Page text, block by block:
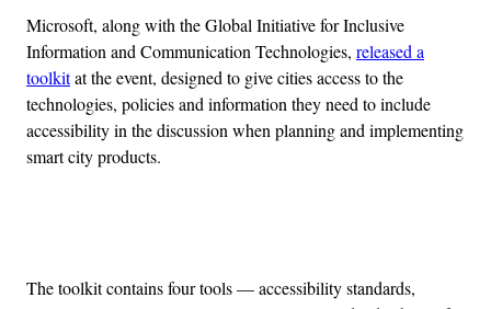
Microsoft, along with the Global Initiative for Inclusive
Information and Communication Technologies, released a
toolkitat the event, designed to give cities access to the
technologies, policies and information they need to include
accessibility in the discussion when planning and implementing
smart city products.
The toolkit contains four tools — accessibility standards,